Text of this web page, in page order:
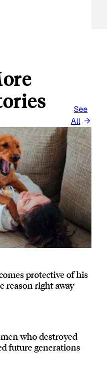
See
All
protective of his
reason right away
who destroyed
future generations